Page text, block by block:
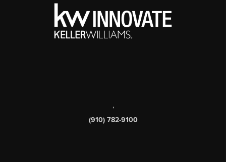
,
(910) 782-9100